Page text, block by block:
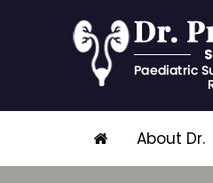
content
About Dr.